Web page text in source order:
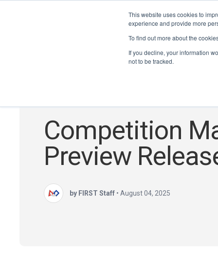
This website uses cookies to
experience and provide more
To find out more about the
If you decline, your information
not to be tracked.
Competition
Preview
by FIRST Staff • August 04, 2025